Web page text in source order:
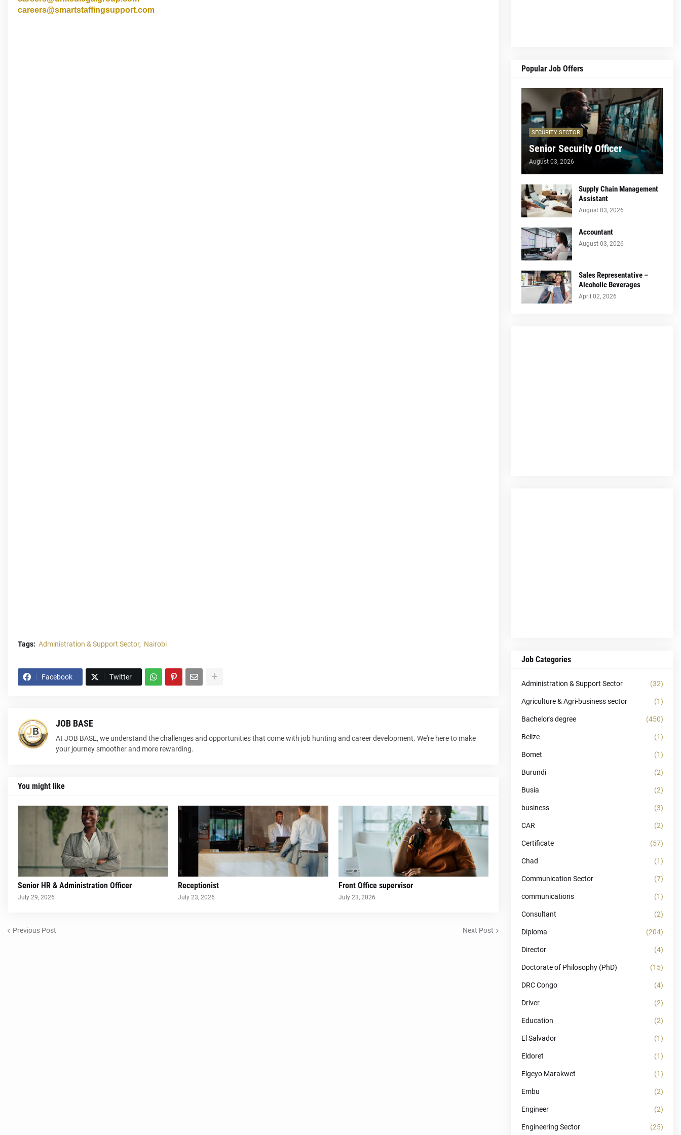
careers@smartstaffingsupport.com
Tags: Administration & Support Sector Nairobi
Facebook Twitter
JOB BASE
At JOB BASE, we understand the challenges and opportunities that come with job hunting and career development. We're here to make
your journey smoother and more rewarding.
You might like
Senior HR & Administration Officer
July 29, 2026
Receptionist
July 23, 2026
Front Office supervisor
July 23, 2026
Previous Post Next Post
Popular Job Offers
SECURITY SECTOR
Senior Security Officer
August 03, 2026
Supply Chain Management
Assistant
August 03, 2026
Accountant
August 03, 2026
Sales Representative –
Alcoholic Beverages
April 02, 2026
Job Categories
Administration & Support Sector (32)
Agriculture & Agri-business sector (1)
Bachelor's degree (450)
Belize (1)
Bomet (1)
Burundi (2)
Busia (2)
business (3)
CAR (2)
Certificate (57)
Chad (1)
Communication Sector (7)
communications (1)
Consultant (2)
Diploma (204)
Director (4)
Doctorate of Philosophy (PhD) (15)
DRC Congo (4)
Driver (2)
Education (2)
El Salvador (1)
Eldoret (1)
Elgeyo Marakwet (1)
Embu (2)
Engineer (2)
Engineering Sector (25)